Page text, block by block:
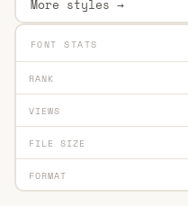
More styles →
FONT STATS
RANK
VIEWS
FILE SIZE
FORMAT